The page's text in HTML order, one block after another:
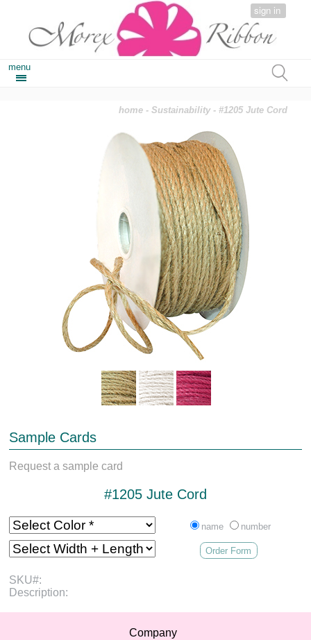
sign in
menu
home -Sustainability- #1205 Jute Cord
Sample Cards
Request a sample card
#1205 Jute Cord
name number
Order Form
SKU#:
Description:
Company